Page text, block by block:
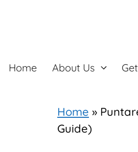
Home About Us
Home »
Guide)